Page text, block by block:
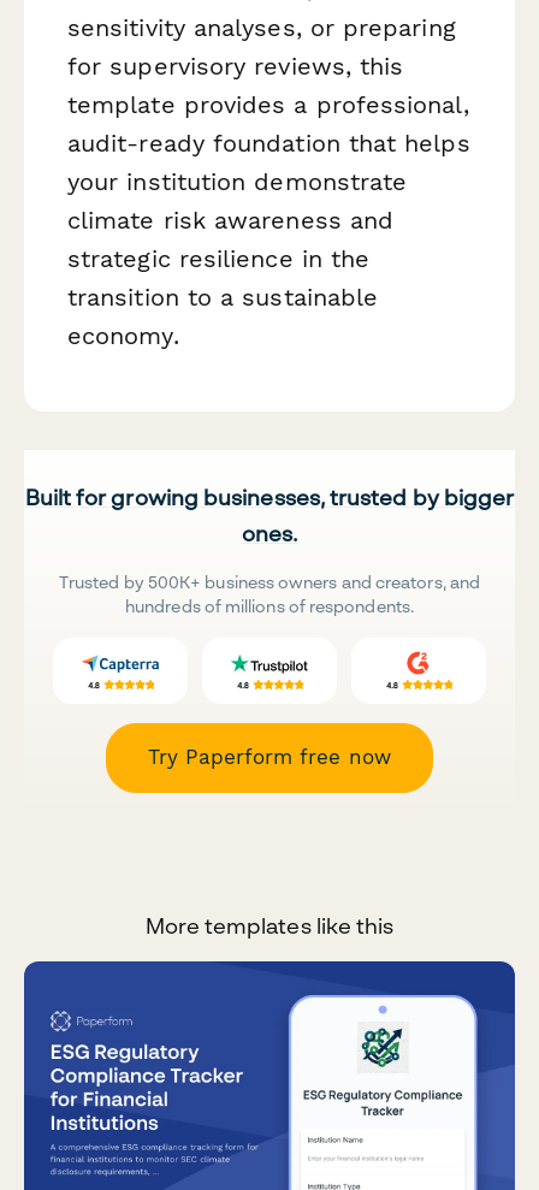
sensitivity analyses, or preparing
for supervisory reviews, this
template provides a professional,
audit-ready foundation that helps
your institution demonstrate
climate risk awareness and
strategic resilience in the
transition to a sustainable
economy.
Built for growing businesses, trusted by bigger
ones.
Trusted by 500K+ business owners and creators, and
hundreds of millions of respondents.
Try Paperform free now
More templates like this